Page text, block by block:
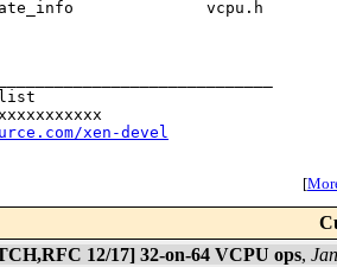
xen-devel
[
12/17] 32-on-64 VCPU ops,